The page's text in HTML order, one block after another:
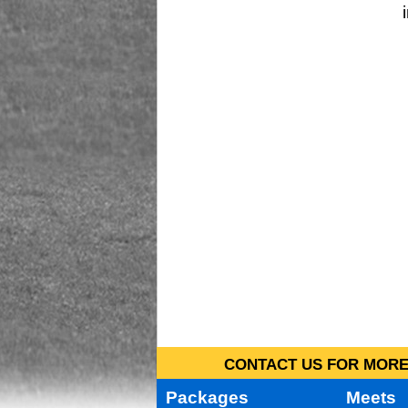
CONTACT US FOR
Packages Meets